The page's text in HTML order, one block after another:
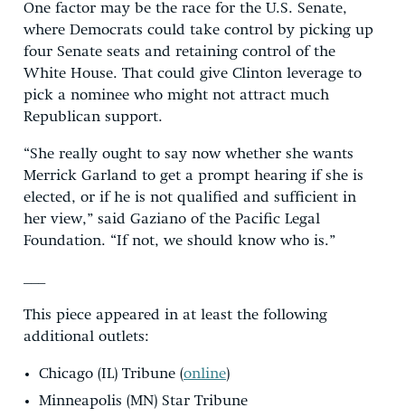
One factor may be the race for the U.S. Senate,
where Democrats could take control by picking up
four Senate seats and retaining control of the
White House. That could give Clinton leverage to
pick a nominee who might not attract much
Republican support.
“She really ought to say now whether she wants
Merrick Garland to get a prompt hearing if she is
elected, or if he is not qualified and sufficient in
her view,” said Gaziano of the Pacific Legal
Foundation. “If not, we should know who is.”
This piece appeared in at least the following
additional outlets:
Chicago (IL) Tribune (online)
Minneapolis (MN) Star Tribune